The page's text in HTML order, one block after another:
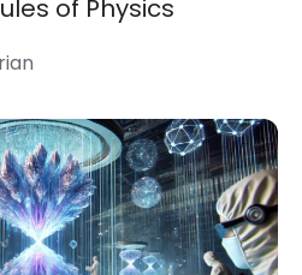
of Physics